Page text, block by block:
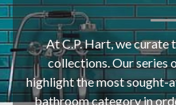
At C.P. Hart, we
collections. Our series
highlight the most sought-
bathroom category in